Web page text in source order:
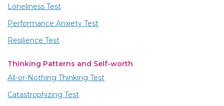
Loneliness Test
Performance Anxiety Test
Resilience Test
Thinking Patterns and Self-worth
All-or-Nothing Thinking Test
Catastrophizing Test